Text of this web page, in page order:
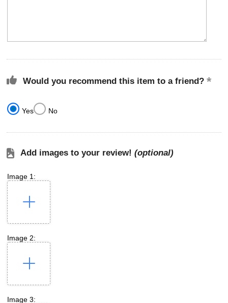
Would you recommend this item to a friend?
Yes No
Add images to your review! (optional)
Image 1:
Image 2:
Image 3: